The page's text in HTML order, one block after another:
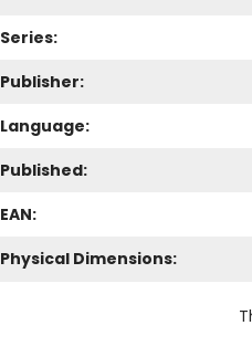
Series:
Publisher:
Language:
Published:
EAN:
Physical Dimensions: